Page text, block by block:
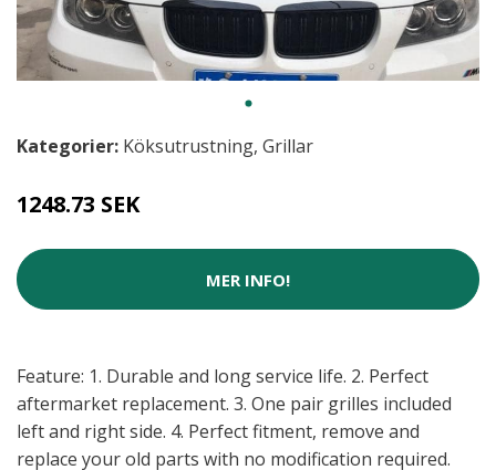
Kategorier: Köksutrustning, Grillar
1248.73 SEK
MER INFO!
Feature: 1. Durable and long service life. 2. Perfect
aftermarket replacement. 3. One pair grilles included
left and right side. 4. Perfect fitment, remove and
replace your old parts with no modification required.